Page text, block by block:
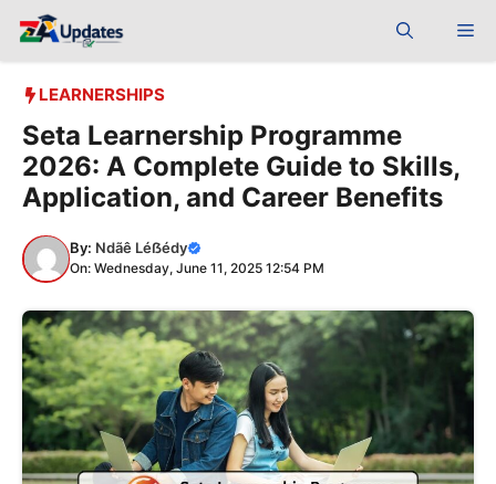
LEARNERSHIPS
Seta Learnership Programme
2026: A Complete Guide to Skills,
Application, and Career Benefits
By: Ndãê Léẞédy
On: Wednesday, June 11, 2025 12:54 PM